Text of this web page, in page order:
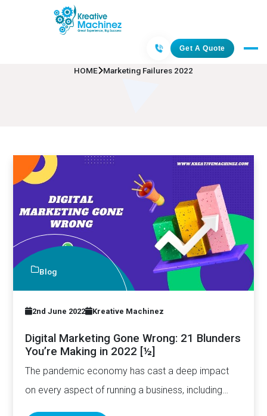
Get A Quote
Marketing Failures 2022
HOME Marketing Failures 2022
Blog
2nd June 2022 Kreative Machinez
Digital Marketing Gone Wrong: 21 Blunders
You’re Making in 2022 [½]
The pandemic economy has cast a deep impact
on every aspect of running a business, including
how digital…